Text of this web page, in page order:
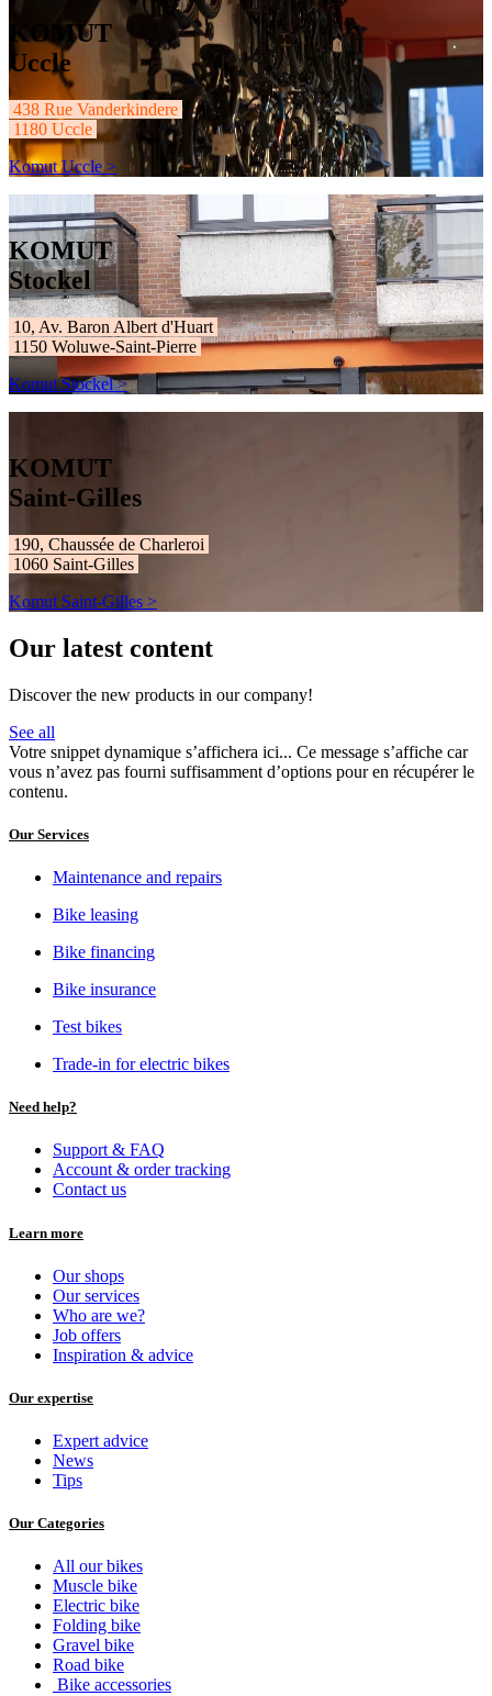
KOMUT
Uccle
438 Rue Vanderkindere
1180 Uccle
Komut Uccle >
KOMUT
Stockel
10, Av. Baron Albert d'Huart
1150 Woluwe-Saint-Pierre
Komut Stockel >
KOMUT
Saint-Gilles
190, Chaussée de Charleroi ​​​​​​
1060 Saint-Gilles
Komut Saint-Gilles >
Our latest content
Discover the new products in our company!
See all
Votre snippet dynamique s’affichera ici... Ce message s’affiche car
vous n’avez pas fourni suffisamment d’options pour en récupérer le
contenu.
Our Services
Maintenance and repairs
Bike leasing
Bike financing
Bike insurance
Test bikes
Trade-in for electric bikes
Need help?
Support & FAQ
Account & order tracking
Contact us
Learn more
Our shops
Our services
Who are we?
Job offers
Inspiration & advice
Our expertise
Expert advice
News
Tips
Our Categories
All our bikes
Muscle bike
Electric bike
Folding bike
Gravel bike
Road bike
Bike accessories